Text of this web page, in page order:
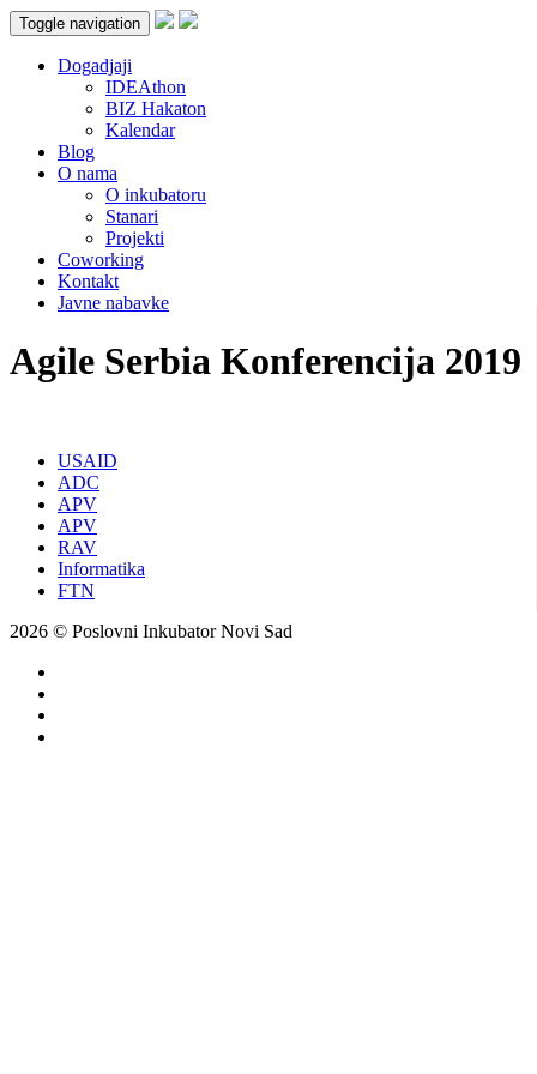
Toggle navigation
Dogadjaji
IDEAthon
BIZ Hakaton
Kalendar
Blog
O nama
O inkubatoru
Stanari
Projekti
Coworking
Kontakt
Javne nabavke
Agile Serbia Konferencija 2019
USAID
ADC
APV
APV
RAV
Informatika
FTN
2026 © Poslovni Inkubator Novi Sad